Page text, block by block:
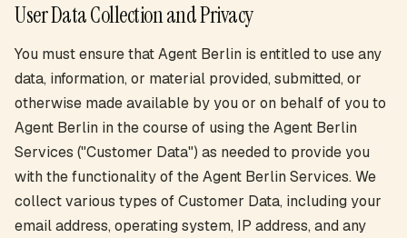
User Data Collection and Privacy
You must ensure that Agent Berlin is entitled to use any
data, information, or material provided, submitted, or
otherwise made available by you or on behalf of you to
Agent Berlin in the course of using the Agent Berlin
Services ("Customer Data") as needed to provide you
with the functionality of the Agent Berlin Services. We
collect various types of Customer Data, including your
email address, operating system, IP address, and any